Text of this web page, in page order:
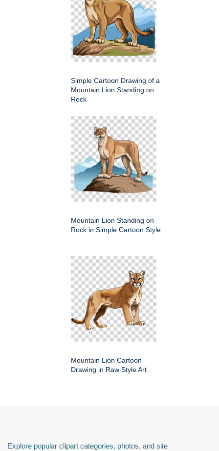
Simple Cartoon Drawing of a
Mountain Lion Standing on
Rock
Mountain Lion Standing on
Rock in Simple Cartoon Style
Mountain Lion Cartoon
Drawing in Raw Style Art
Explore popular clipart categories, photos, and site